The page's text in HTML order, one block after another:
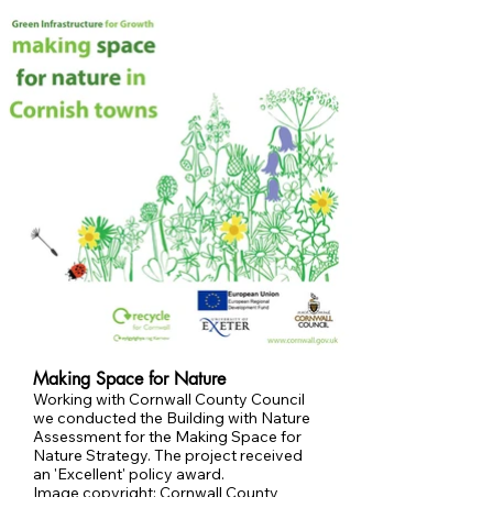
Making Space for Nature
Working with Cornwall County Council
we conducted the Building with Nature
Assessment for the Making Space for
Nature Strategy. The project received
an 'Excellent' policy award.
Image copyright: Cornwall County